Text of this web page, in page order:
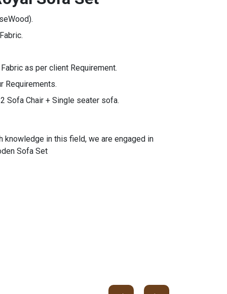
as per client Requirement.
Requirements.
Sofa Chair + Single seater sofa.
knowledge in this field, we are engaged in
Sofa Set